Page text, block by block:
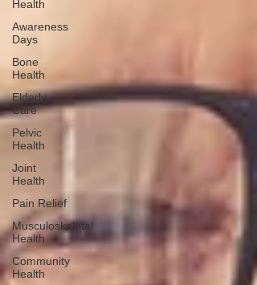
Health
Awareness
Days
Bone
Health
Elderly
Care
Pelvic
Health
Joint
Health
Pain Relief
Musculoskeletal
Health
Community
Health